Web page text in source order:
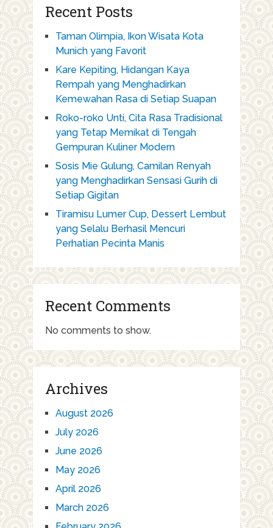
Recent Posts
Taman Olimpia, Ikon Wisata Kota
Munich yang Favorit
Kare Kepiting, Hidangan Kaya
Rempah yang Menghadirkan
Kemewahan Rasa di Setiap Suapan
Roko-roko Unti, Cita Rasa Tradisional
yang Tetap Memikat di Tengah
Gempuran Kuliner Modern
Sosis Mie Gulung, Camilan Renyah
yang Menghadirkan Sensasi Gurih di
Setiap Gigitan
Tiramisu Lumer Cup, Dessert Lembut
yang Selalu Berhasil Mencuri
Perhatian Pecinta Manis
Recent Comments
No comments to show.
Archives
August 2026
July 2026
June 2026
May 2026
April 2026
March 2026